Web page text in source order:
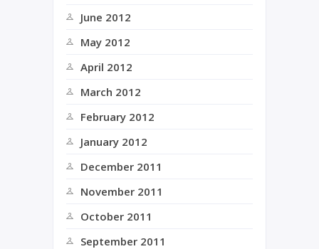
June 2012
May 2012
April 2012
March 2012
February 2012
January 2012
December 2011
November 2011
October 2011
September 2011